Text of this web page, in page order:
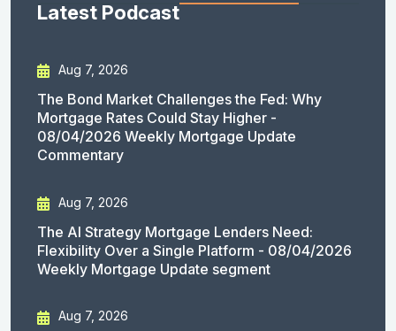
Latest Podcast
Aug 7, 2026
The Bond Market Challenges the Fed: Why
Mortgage Rates Could Stay Higher -
08/04/2026 Weekly Mortgage Update
Commentary
Aug 7, 2026
The AI Strategy Mortgage Lenders Need:
Flexibility Over a Single Platform - 08/04/2026
Weekly Mortgage Update segment
Aug 7, 2026